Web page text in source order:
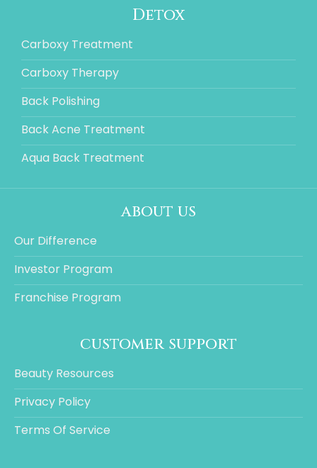
Detox
Carboxy Treatment
Carboxy Therapy
Back Polishing
Back Acne Treatment
Aqua Back Treatment
about us
Our Difference
Investor Program
Franchise Program
customer support
Beauty Resources
Privacy Policy
Terms Of Service